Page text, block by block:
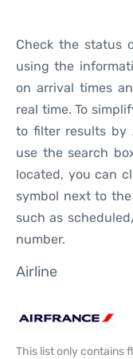
Check the status
using the
on arrival times
real time. To
to filter results by
use the search
located, you can
symbol next to
such as
number.
Airline
This list only contains